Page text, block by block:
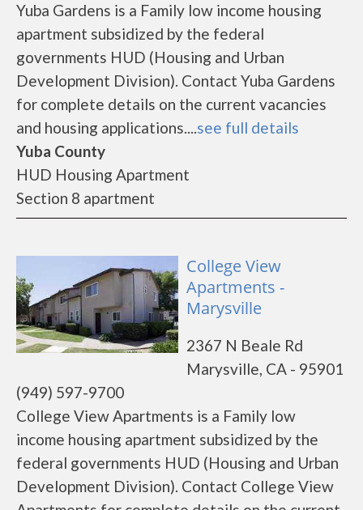
Yuba Gardens is a Family low income housing
apartment subsidized by the federal
governments HUD (Housing and Urban
Development Division). Contact Yuba Gardens
for complete details on the current vacancies
and housing applications....see full details
Yuba County
HUD Housing Apartment
Section 8 apartment
College View
Apartments -
Marysville
2367 N Beale Rd
Marysville, CA - 95901
(949) 597-9700
College View Apartments is a Family low
income housing apartment subsidized by the
federal governments HUD (Housing and Urban
Development Division). Contact College View